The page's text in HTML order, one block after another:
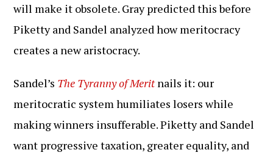
will make it obsolete. Gray predicted this before
Piketty and Sandel analyzed how meritocracy
creates a new aristocracy.
Sandel’s The Tyranny of Meritnails it: our
meritocratic system humiliates losers while
making winners insufferable. Piketty and Sandel
want progressive taxation, greater equality, and